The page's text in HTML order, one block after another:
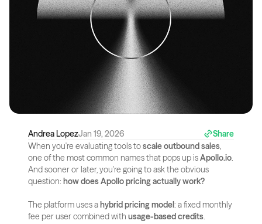
Andrea LopezJan 19, 2026
Share
When you're evaluating tools to scale outbound sales,
one of the most common names that pops up is Apollo.io.
And sooner or later, you're going to ask the obvious
question: how does Apollo pricing actually work?
The platform uses a hybrid pricing model: a fixed monthly
fee per user combined with usage-based credits.